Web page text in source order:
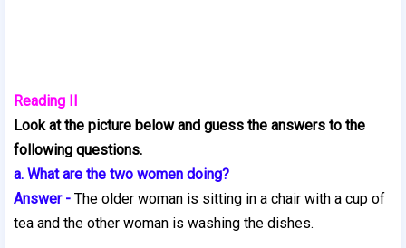
Reading II
Look at the picture below and guess the answers to the
following questions.
a. What are the two women doing?
Answer - The older woman is sitting in a chair with a cup of
tea and the other woman is washing the dishes.